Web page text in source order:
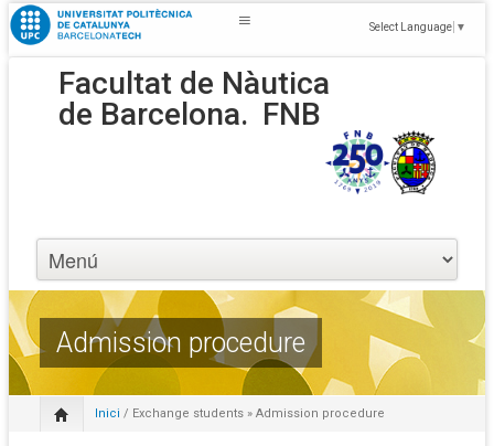
Select Language ▼
Facultat de Nàutica
de Barcelona. FNB
Admission procedure
Inici / Exchange students » Admission procedure